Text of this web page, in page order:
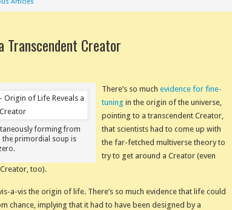
Creator
forming from
the primordial soup is
There’s so much evidence for fine-
tuning in the origin of the universe,
pointing to a transcendent Creator,
that scientists had to come up with
the far-fetched multiverse theory to
try to get around a Creator (even
too).
a-vis the origin of life. There’s so much evidence that life could
chance, implying that it had to have been designed by a